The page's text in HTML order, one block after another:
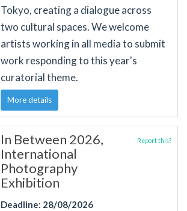
Tokyo, creating a dialogue across
two cultural spaces. We welcome
artists working in all media to submit
work responding to this year's
curatorial theme.
More details
In Between 2026,
International
Photography
Exhibition
Report this?
Deadline: 28/08/2026